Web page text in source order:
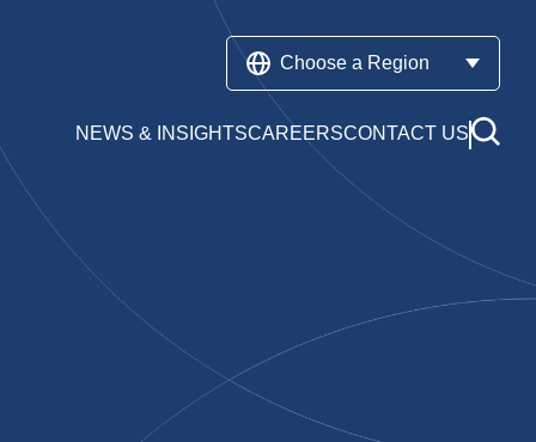
Choose a Region
NEWS & INSIGHTSCAREERSCONTACT US